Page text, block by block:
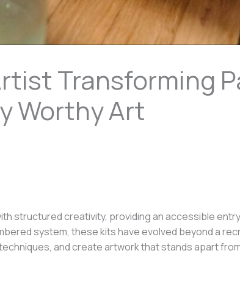
Transforming
Worthy Art
structured creativity, providing an accessible
system, these kits have evolved beyond a
and create artwork that stands apart